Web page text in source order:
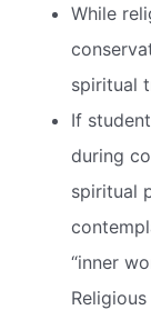
While
spiritual
If
during
spiritual
“inner